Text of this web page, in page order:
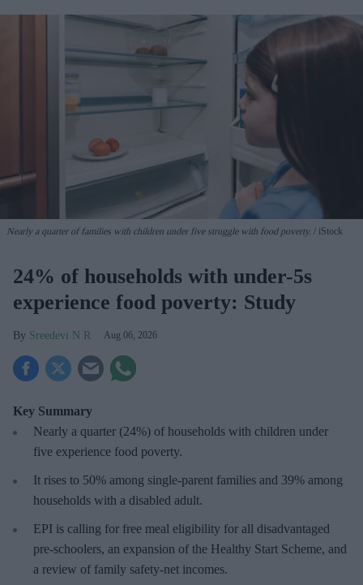
Nearly a quarter of families with children under five struggle with food poverty. iStock
24% of households with under-5s
experience food poverty: Study
Sreedevi N R Aug 06, 2026
Key Summary
Nearly a quarter (24%) of households with children under
five experience food poverty.
It rises to 50% among single-parent families and 39% among
households with a disabled adult.
EPI is calling for free meal eligibility for all disadvantaged
pre-schoolers, an expansion of the Healthy Start Scheme, and
a review of family safety-net incomes.